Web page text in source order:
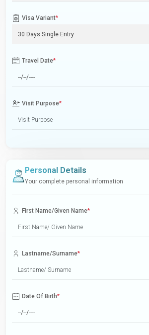
Visa Variant*
Travel Date*
Visit Purpose*
Personal Details
Your complete personal information
First Name/Given Name*
Lastname/Surname*
Date Of Birth*